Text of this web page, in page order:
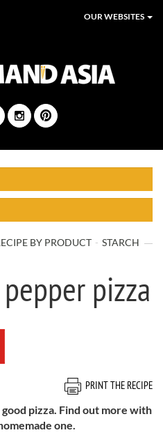
OUR WEBSITES
BY PRODUCT STARCH
pizza
PRINT THE RECIPE
pizza. Find out more with
one.